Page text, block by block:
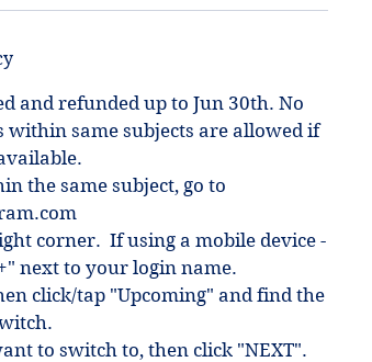
and refunded up to Jun 30th. No
within same subjects are allowed if
the same subject, go to
corner. If using a mobile device -
next to your login name.
click/tap "Upcoming" and find the
to switch to, then click "NEXT".